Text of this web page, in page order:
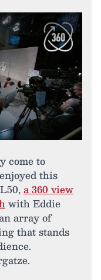
come to
this
a 360 view
with Eddie
array of
that stands